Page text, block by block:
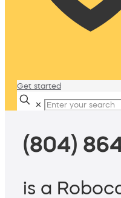
Get started
✕
(804)
is a